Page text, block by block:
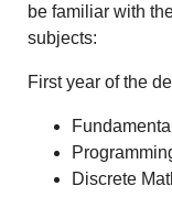
be familiar with
subjects:
First year of the
Discrete